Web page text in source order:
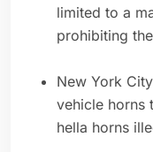
limited to a
prohibiting
New York
vehicle horns
hella horns